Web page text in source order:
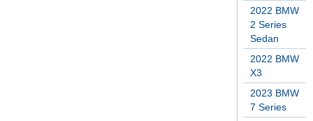
2022 BMW
2 Series
Sedan
2022 BMW
X3
2023 BMW
7 Series